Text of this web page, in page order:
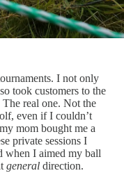
I not only
took customers to the
real one. Not the
even if I couldn’t
mom bought me a
private sessions I
when I aimed my ball
general direction.